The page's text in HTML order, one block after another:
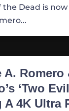
the Dead is
A. Romero
‘Two
A 4K Ultra